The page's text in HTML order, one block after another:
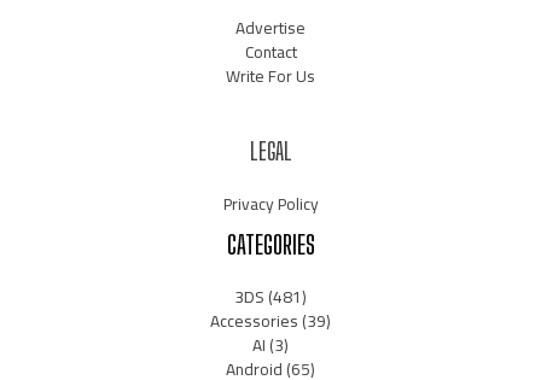
Advertise
Contact
Write For Us
LEGAL
Privacy Policy
CATEGORIES
3DS(481)
Accessories(39)
AI(3)
Android(65)